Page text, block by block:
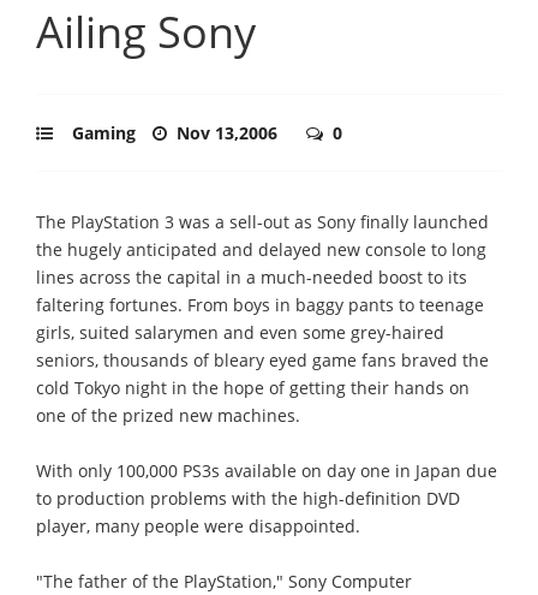
Ailing Sony
Gaming Nov 13,2006 0
The PlayStation 3 was a sell-out as Sony finally launched
the hugely anticipated and delayed new console to long
lines across the capital in a much-needed boost to its
faltering fortunes. From boys in baggy pants to teenage
girls, suited salarymen and even some grey-haired
seniors, thousands of bleary eyed game fans braved the
cold Tokyo night in the hope of getting their hands on
one of the prized new machines.
With only 100,000 PS3s available on day one in Japan due
to production problems with the high-definition DVD
player, many people were disappointed.
"The father of the PlayStation," Sony Computer